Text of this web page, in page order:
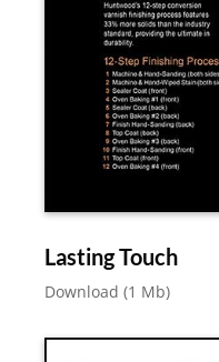
Lasting Touch
Download (1 Mb)